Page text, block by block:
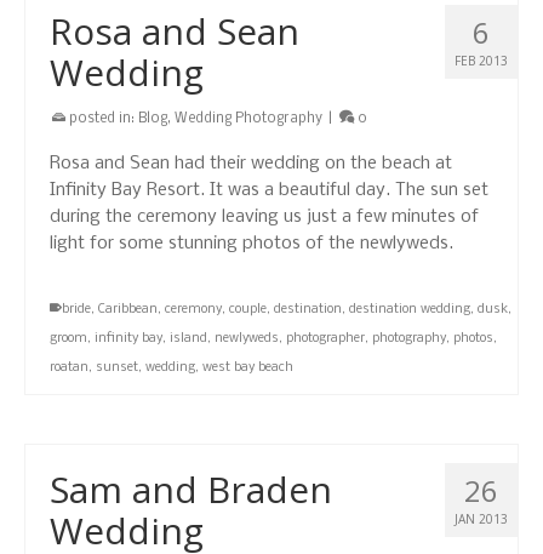
6
FEB 2013
Rosa and Sean
Wedding
posted in: Blog, Wedding Photography 0
Rosa and Sean had their wedding on the beach at
Infinity Bay Resort. It was a beautiful day. The sun set
during the ceremony leaving us just a few minutes of
light for some stunning photos of the newlyweds.
bride, Caribbean, ceremony, couple, destination, destination wedding, dusk,
groom, infinity bay, island, newlyweds, photographer, photography, photos,
roatan, sunset, wedding, west bay beach
26
JAN 2013
Sam and Braden
Wedding